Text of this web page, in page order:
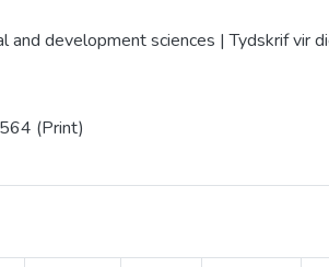
and development sciences | Tydskrif vir
(Print)